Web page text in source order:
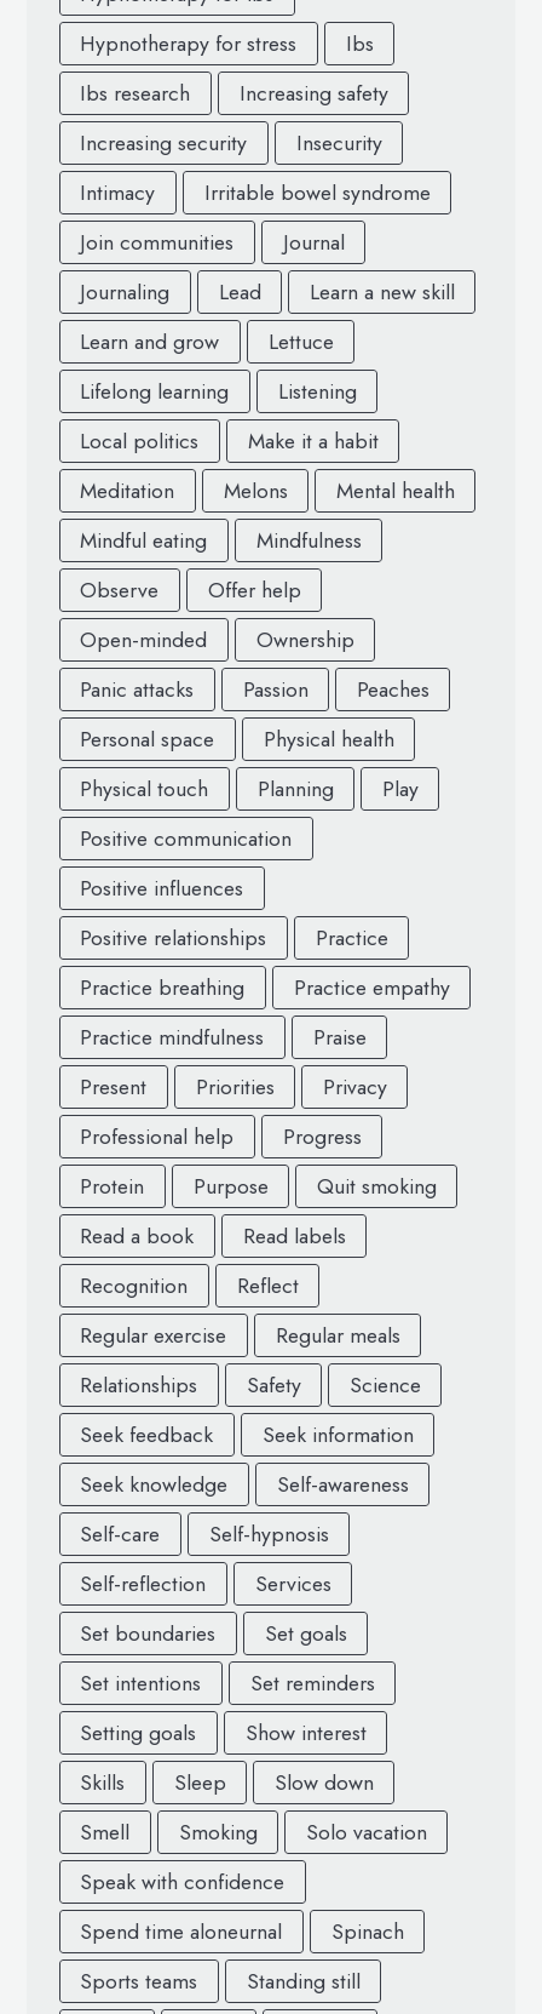
Hypnotherapy for stress
Ibs
Ibs research
Increasing safety
Increasing security
Insecurity
Intimacy
Irritable bowel syndrome
Join communities
Journal
Journaling
Lead
Learn a new skill
Learn and grow
Lettuce
Lifelong learning
Listening
Local politics
Make it a habit
Meditation
Melons
Mental health
Mindful eating
Mindfulness
Observe
Offer help
Open-minded
Ownership
Panic attacks
Passion
Peaches
Personal space
Physical health
Physical touch
Planning
Play
Positive communication
Positive influences
Positive relationships
Practice
Practice breathing
Practice empathy
Practice mindfulness
Praise
Present
Priorities
Privacy
Professional help
Progress
Protein
Purpose
Quit smoking
Read a book
Read labels
Recognition
Reflect
Regular exercise
Regular meals
Relationships
Safety
Science
Seek feedback
Seek information
Seek knowledge
Self-awareness
Self-care
Self-hypnosis
Self-reflection
Services
Set boundaries
Set goals
Set intentions
Set reminders
Setting goals
Show interest
Skills
Sleep
Slow down
Smell
Smoking
Solo vacation
Speak with confidence
Spend time aloneurnal
Spinach
Sports teams
Standing still